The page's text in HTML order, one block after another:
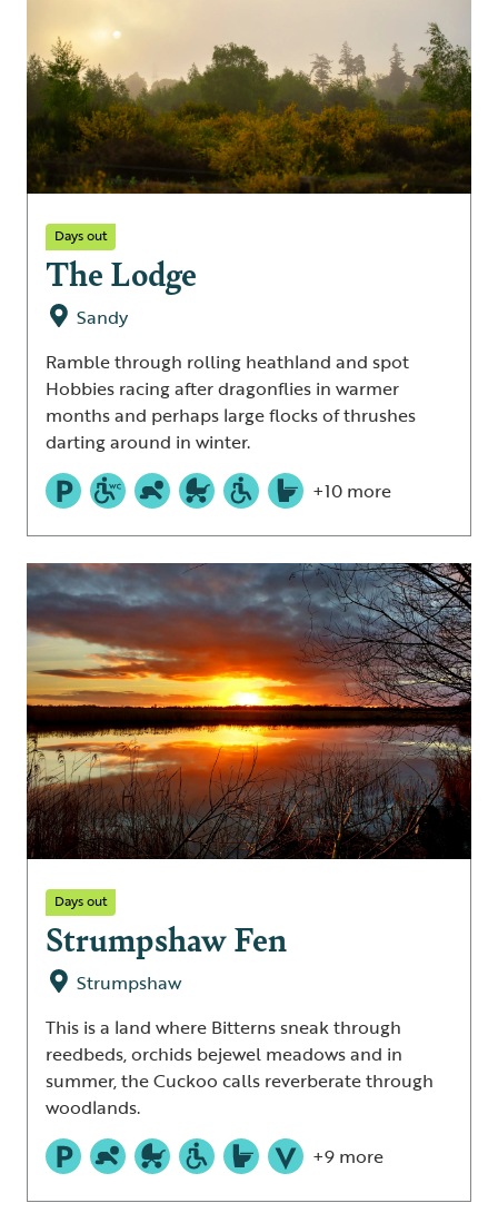
Days out
The Lodge
Sandy
Ramble through rolling heathland and spot
Hobbies racing after dragonflies in warmer
months and perhaps large flocks of thrushes
darting around in winter.
+10 more
Days out
Strumpshaw Fen
Strumpshaw
This is a land where Bitterns sneak through
reedbeds, orchids bejewel meadows and in
summer, the Cuckoo calls reverberate through
woodlands.
+9 more